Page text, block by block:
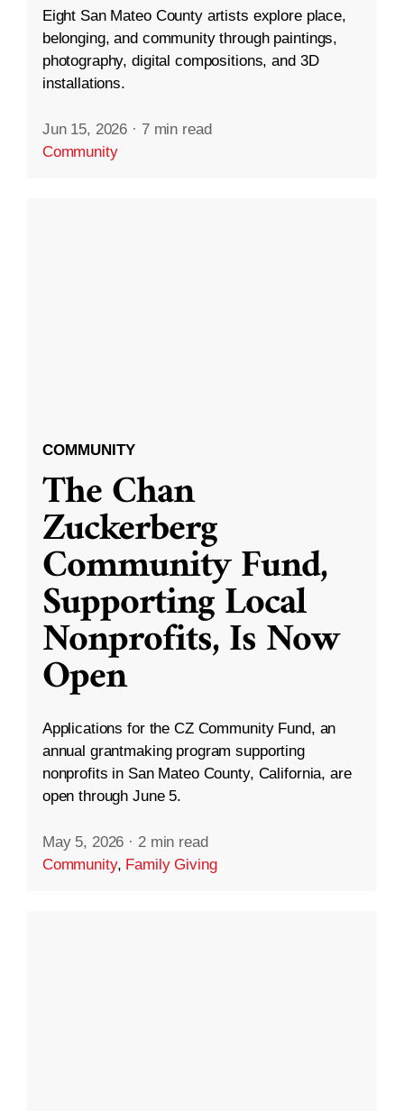
Eight San Mateo County artists explore place,
belonging, and community through paintings,
photography, digital compositions, and 3D
installations.
Jun 15, 2026 · 7 min read
Community
COMMUNITY
The Chan
Zuckerberg
Community Fund,
Supporting Local
Nonprofits, Is Now
Open
Applications for the CZ Community Fund, an
annual grantmaking program supporting
nonprofits in San Mateo County, California, are
open through June 5.
May 5, 2026 · 2 min read
Community, Family Giving